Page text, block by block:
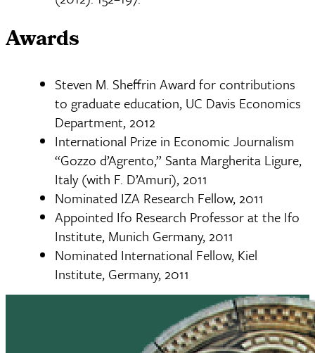
Awards
Steven M. Sheffrin Award for contributions
to graduate education, UC Davis Economics
Department, 2012
International Prize in Economic Journalism
“Gozzo d’Agrento,” Santa Margherita Ligure,
Italy (with F. D’Amuri), 2011
Nominated IZA Research Fellow, 2011
Appointed Ifo Research Professor at the Ifo
Institute, Munich Germany, 2011
Nominated International Fellow, Kiel
Institute, Germany, 2011